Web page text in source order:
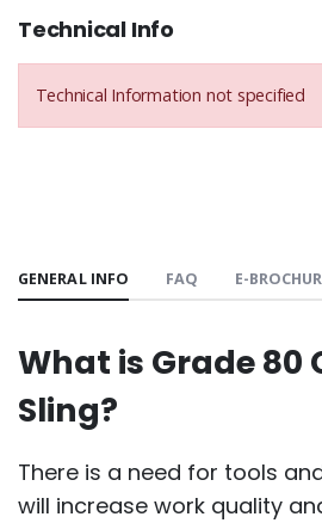
Technical Info
Technical Information not specified
GENERAL INFO FAQ E-
What is Grade 80
Sling?
There is a need for tools
will increase work quality